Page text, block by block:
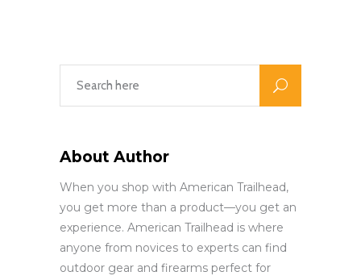
About Author
When you shop with American Trailhead,
you get more than a product—you get an
experience. American Trailhead is where
anyone from novices to experts can find
outdoor gear and firearms perfect for